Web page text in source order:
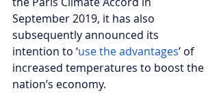
September 2019, it has also
subsequently announced its
intention to ‘use the advantages’ of
increased temperatures to boost the
nation’s economy.